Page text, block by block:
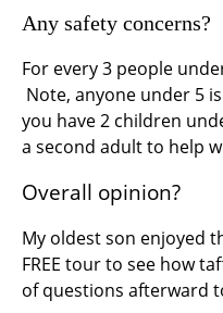
Any safety concerns?
For every 3 people
Note, anyone under 5
you have 2 children
a second adult to help
Overall opinion?
My oldest son enjoyed
FREE tour to see how
of questions afterward